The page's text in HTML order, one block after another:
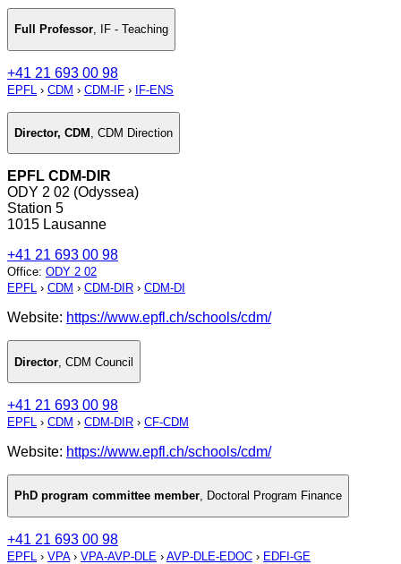
Full Professor, IF - Teaching
+41 21 693 00 98
EPFL › CDM › CDM-IF › IF-ENS
Director, CDM , CDM Direction
EPFL CDM-DIR
ODY 2 02 (Odyssea)
Station 5
1015 Lausanne
+41 21 693 00 98
Office: ODY 2 02
EPFL › CDM › CDM-DIR › CDM-DI
Website: https://www.epfl.ch/schools/cdm/
Director CDM Council
+41 21 693 00 98
EPFL › CDM › CDM-DIR › CF-CDM
Website: https://www.epfl.ch/schools/cdm/
PhD program committee member, Doctoral Program Finance
+41 21 693 00 98
EPFL › VPA› VPA-AVP-DLE › AVP-DLE-EDOC › EDFI-GE